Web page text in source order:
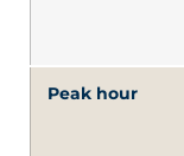
Peak hour